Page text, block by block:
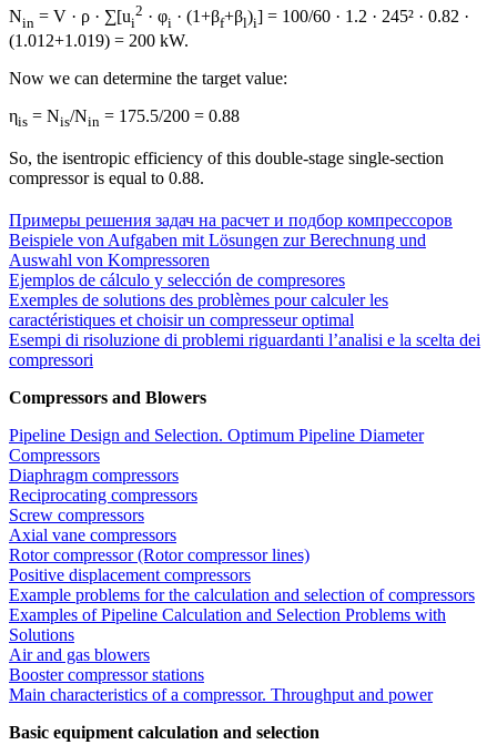
Nin = V · ρ · ∑[ui
2 · φi · (1+βf+βl)i] = 100/60 · 1.2 · 245² · 0.82 ·
(1.012+1.019) = 200 kW.
Now we can determine the target value:
ηis = Nis/Nin = 175.5/200 = 0.88
So, the isentropic efficiency of this double-stage single-section
compressor is equal to 0.88.
Примеры решения задач на расчет и подбор компрессоров
Beispiele von Aufgaben mit Lösungen zur Berechnung und
Auswahl von Kompressoren
Ejemplos de cálculo y selección de compresores
Exemples de solutions des problèmes pour calculer les
caractéristiques et choisir un compresseur optimal
Esempi di risoluzione di problemi riguardanti l’analisi e la scelta dei
compressori
Compressors and Blowers
Pipeline Design and Selection. Optimum Pipeline Diameter
Compressors
Diaphragm compressors
Reciprocating compressors
Screw compressors
Axial vane compressors
Rotor compressor (Rotor compressor lines)
Positive displacement compressors
Example problems for the calculation and selection of compressors
Examples of Pipeline Calculation and Selection Problems with
Solutions
Air and gas blowers
Booster compressor stations
Main characteristics of a compressor. Throughput and power
Basic equipment calculation and selection